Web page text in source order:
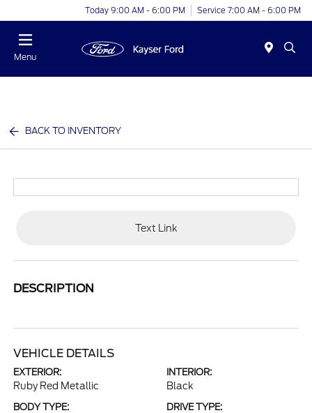
Today 9:00 AM - 6:00 PM Service 7:00 AM - 6:00 PM
Menu
BACK TO INVENTORY
Text Link
DESCRIPTION
VEHICLE DETAILS
EXTERIOR:
Ruby Red Metallic
INTERIOR:
Black
BODY TYPE: DRIVE TYPE: